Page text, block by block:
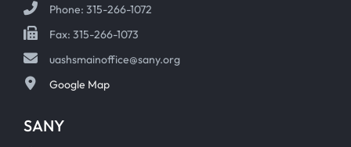
Phone: 315-266-1072
Fax: 315-266-1073
uashsmainoffice@sany.org
Google Map
SANY